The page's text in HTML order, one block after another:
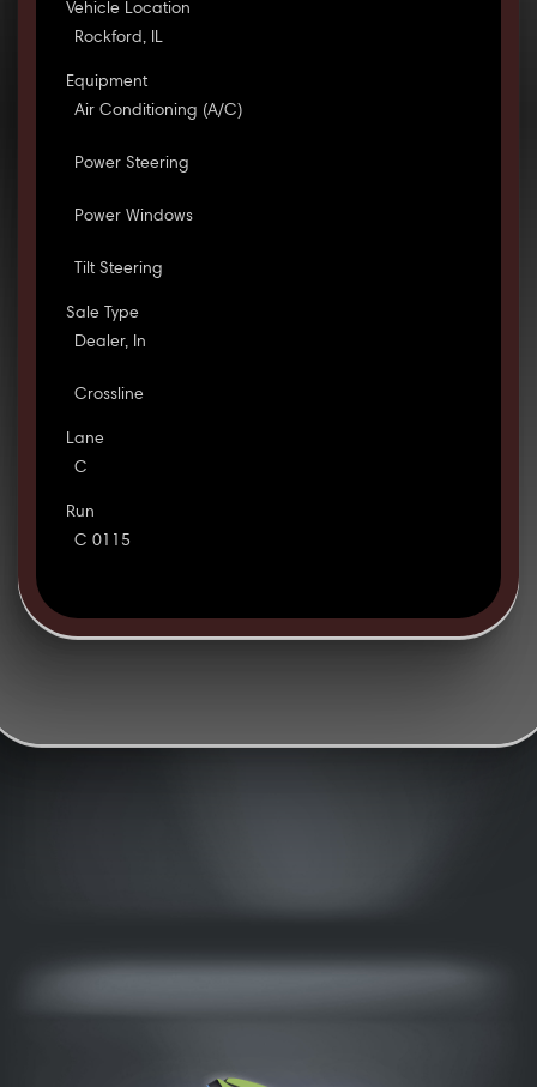
Vehicle Location
Rockford, IL
Equipment
Air Conditioning (A/C)
Power Steering
Power Windows
Tilt Steering
Sale Type
Dealer, In
Crossline
Lane
C
Run
C 0115